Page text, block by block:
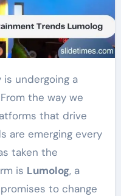
the way we
that drive
are emerging every
taken the
is Lumolog, a
to change